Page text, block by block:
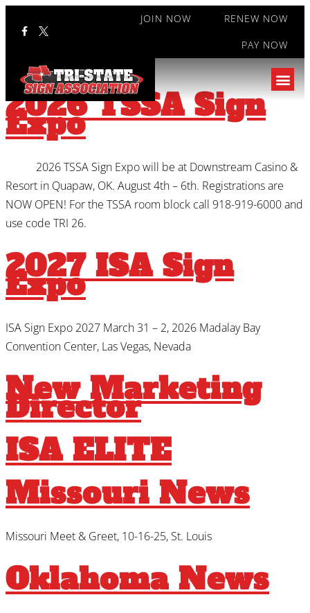
JOIN NOW
RENEW NOW
PAY NOW
Category:Events
2026 TSSA Sign
Expo
2026 TSSA Sign Expo will be at Downstream Casino &
Resort in Quapaw, OK. August 4th – 6th. Registrations are
NOW OPEN! For the TSSA room block call 918-919-6000 and
use code TRI 26.
2027 ISA Sign
Expo
ISA Sign Expo 2027 March 31 – 2, 2026 Madalay Bay
Convention Center, Las Vegas, Nevada
New Marketing
Director
ISA ELITE
Missouri News
Missouri Meet & Greet, 10-16-25, St. Louis
Oklahoma News